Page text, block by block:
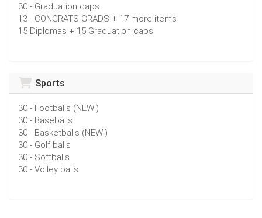
30 - Graduation caps
13 - CONGRATS GRADS + 17 more items
15 Diplomas + 15 Graduation caps
Sports
30 - Footballs (NEW!)
30 - Baseballs
30 - Basketballs (NEW!)
30 - Golf balls
30 - Softballs
30 - Volley balls